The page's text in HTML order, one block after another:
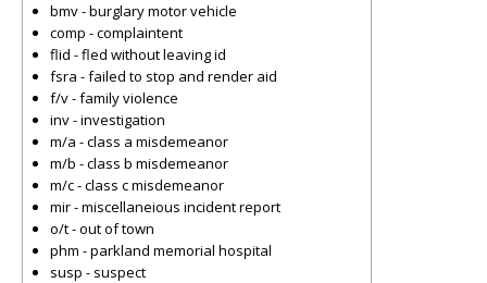
bmv - burglary motor vehicle
comp - complaintent
flid - fled without leaving id
fsra - failed to stop and render aid
f/v - family violence
inv - investigation
m/a - class a misdemeanor
m/b - class b misdemeanor
m/c - class c misdemeanor
mir - miscellaneious incident report
o/t - out of town
phm - parkland memorial hospital
susp - suspect